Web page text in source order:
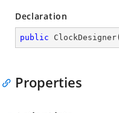
Declaration
public ClockDesigner(
Properties